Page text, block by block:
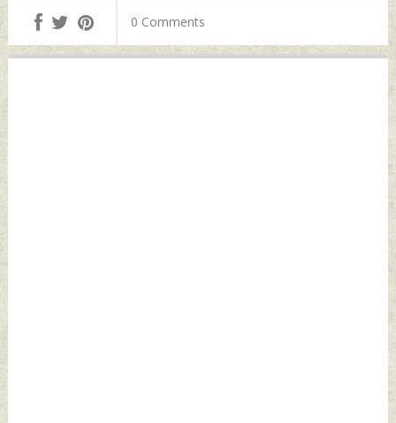
Defence News
Tuesday, November
15, 2022 by Indian
Defence News
0 Comments